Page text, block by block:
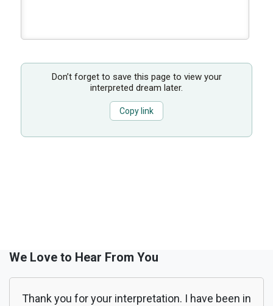
Don’t forget to save this page to view your
interpreted dream later.
Copy link
We Love to Hear From You
Thank you for your interpretation. I have been in